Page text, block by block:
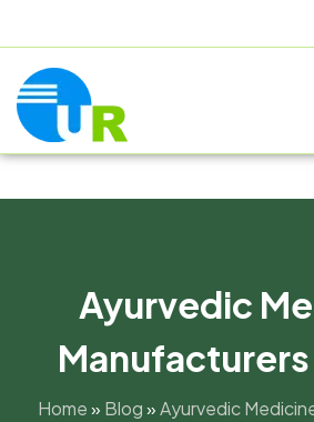
Ayurvedic
Manufacturers
Home» Blog»Ayurvedic